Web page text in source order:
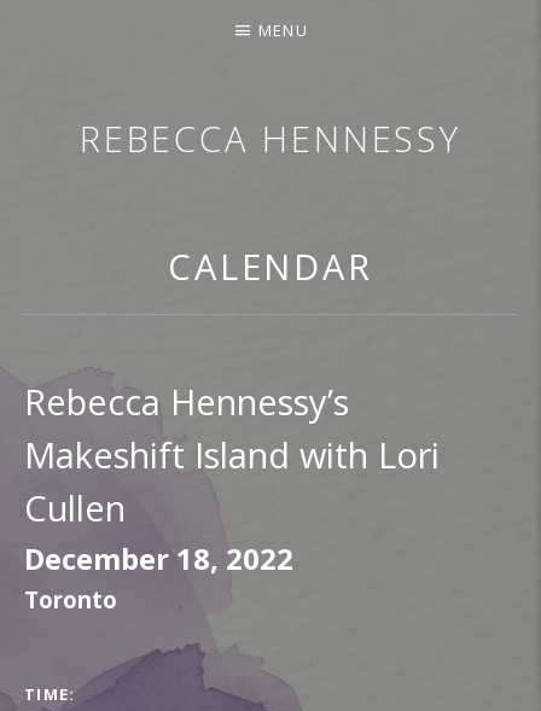
REBECCA HENNESSY
MENU
CALENDAR
Rebecca Hennessy’s
Makeshift Island with Lori
Cullen
December 18, 2022
Toronto
GIG DETAILS
TIME